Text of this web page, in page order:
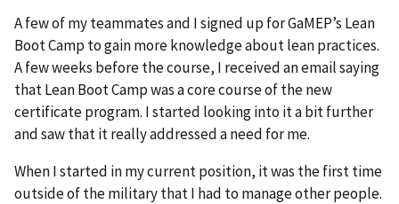
A few of my teammates and I signed up for GaMEP’s Lean
Boot Camp to gain more knowledge about lean practices.
A few weeks before the course, I received an email saying
that Lean Boot Camp was a core course of the new
certificate program. I started looking into it a bit further
and saw that it really addressed a need for me.
When I started in my current position, it was the first time
outside of the military that I had to manage other people.